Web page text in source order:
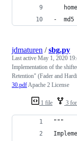
-  md5
1 file 3
jdmaturen /sbg.py
Last active May 1, 2020
Implementation of the
Retention" (Fader and
30.pdfApache 2 License
"""